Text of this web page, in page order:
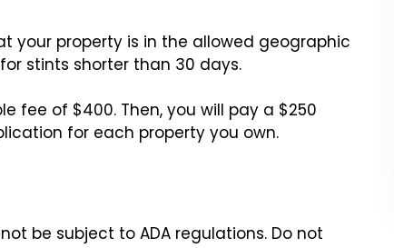
your property is in the allowed geographic
stints shorter than 30 days.
fee of $400. Then, you will pay a $250
for each property you own.
be subject to ADA regulations. Do not